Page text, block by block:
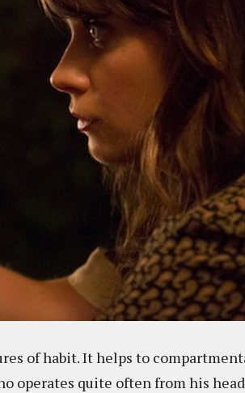
of habit. It helps to
operates quite often from his